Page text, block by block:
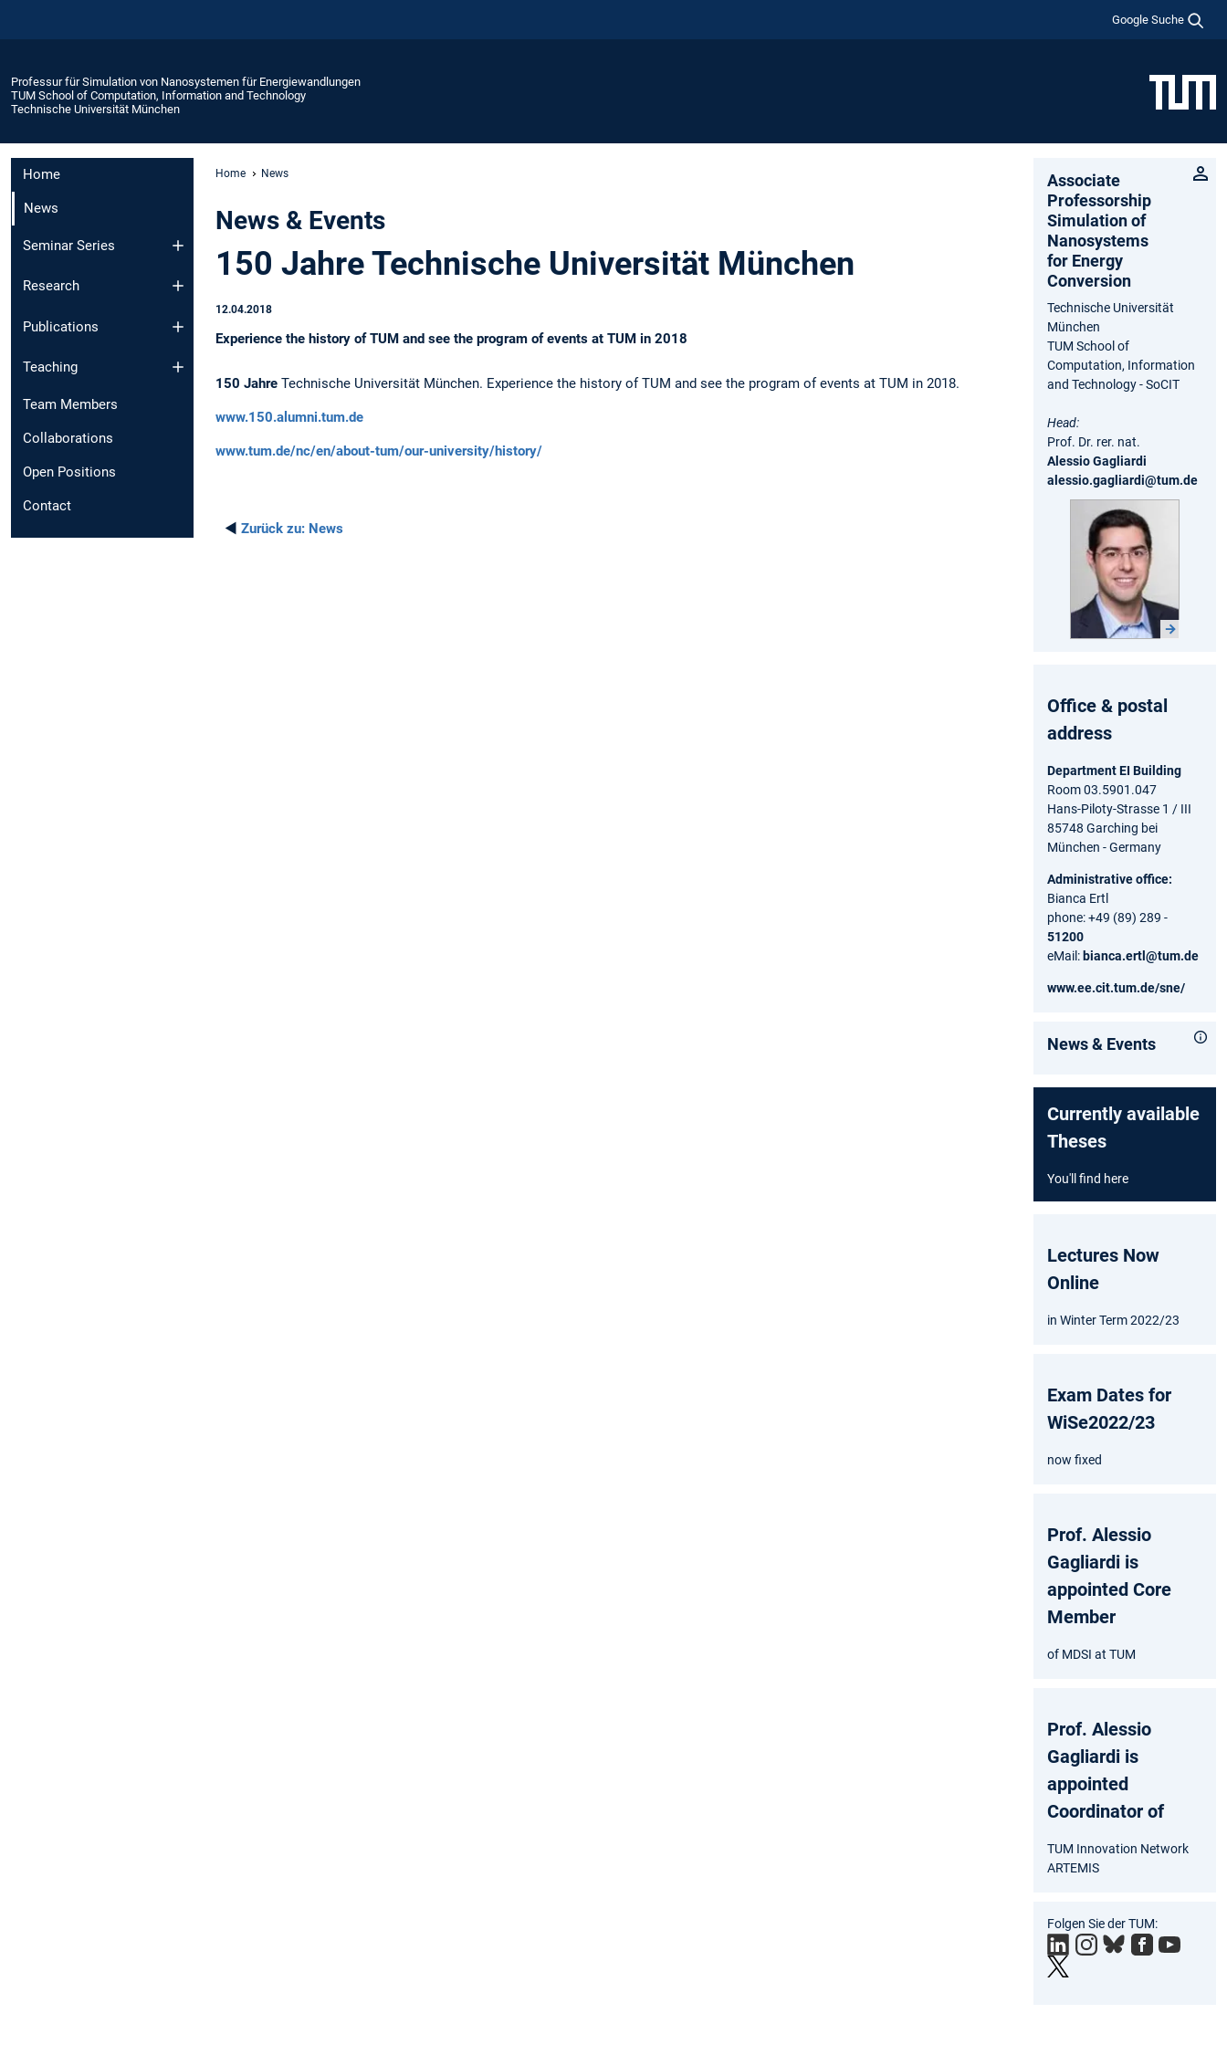
Google Suche
Professur für Simulation von Nanosystemen für Energiewandlungen
TUM School of Computation, Information and Technology
Technische Universität München
Home
News
Seminar Series
Research
Publications
Teaching
Team Members
Collaborations
Open Positions
Contact
Home News
News & Events
150 Jahre Technische Universität München
12.04.2018
Experience the history of TUM and see the program of events at TUM in 2018
150 Jahre Technische Universität München. Experience the history of TUM and see the program of events at TUM in 2018.
www.150.alumni.tum.de
www.tum.de/nc/en/about-tum/our-university/history/
◄ Zurück zu: News
Associate
Professorship
Simulation of
Nanosystems
for Energy
Conversion
Technische Universität
München
TUM School of
Computation, Information
and Technology - SoCIT
Head:
Prof. Dr. rer. nat.
Alessio Gagliardi
alessio.gagliardi@tum.de
Office & postal
address
Department EI Building
Room 03.5901.047
Hans-Piloty-Strasse 1 / III
85748 Garching bei
München - Germany
Administrative office:
Bianca Ertl
phone: +49 (89) 289 -
51200
eMail: bianca.ertl@tum.de
www.ee.cit.tum.de/sne/
News & Events
Currently available
Theses
You'll find here
Lectures Now
Online
in Winter Term 2022/23
Exam Dates for
WiSe2022/23
now fixed
Prof. Alessio
Gagliardi is
appointed Core
Member
of MDSI at TUM
Prof. Alessio
Gagliardi is
appointed
Coordinator of
TUM Innovation Network
ARTEMIS
Folgen Sie der TUM: